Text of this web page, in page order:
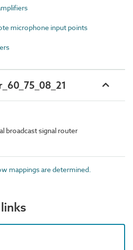
microphone input points
broadcast signal router
mappings are determined.